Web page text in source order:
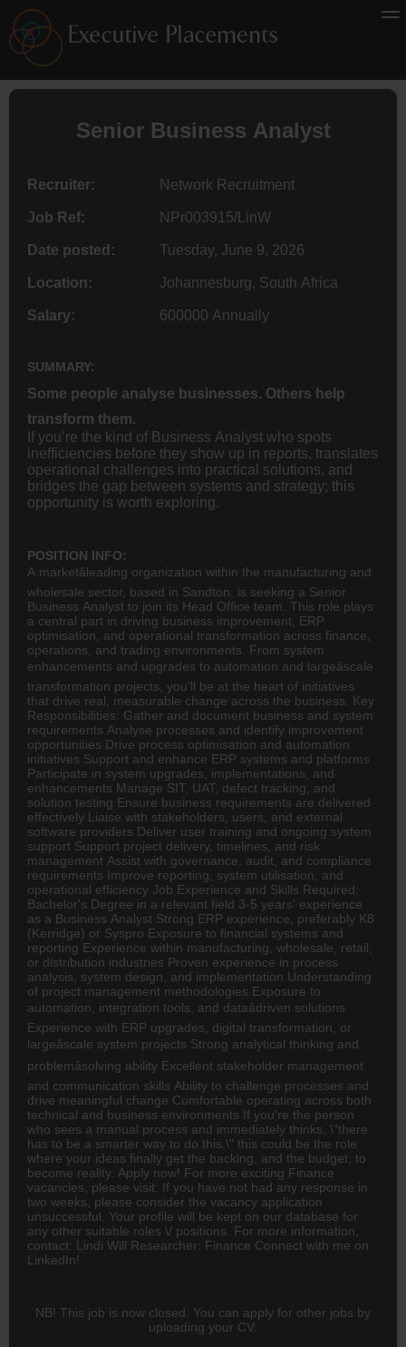
Senior Business Analyst
Recruiter: Network Recruitment
Job Ref: NPr003915/LinW
Date posted: Tuesday, June 9, 2026
Location: Johannesburg, South Africa
Salary: 600000 Annually
SUMMARY:
Some people analyse businesses. Others help
transform them.
If you’re the kind of Business Analyst who spots
inefficiencies before they show up in reports, translates
operational challenges into practical solutions, and
bridges the gap between systems and strategy; this
opportunity is worth exploring.
POSITION INFO:
A marketâleading organization within the manufacturing and
wholesale sector, based in Sandton, is seeking a Senior
Business Analyst to join its Head Office team. This role plays
a central part in driving business improvement, ERP
optimisation, and operational transformation across finance
operations, and trading environments. From system
enhancements and upgrades to automation and largeâscale
transformation projects, you'll be at the heart of initiatives
that drive real, measurable change across the business. Key
Responsibilities: Gather and document business and system
requirements Analyse processes and identify improvement
opportunities Drive process optimisation and automation
initiatives Support and enhance ERP systems and platforms
Participate in system upgrades, implementations, and
enhancements Manage SIT, UAT, defect tracking, and
solution testing Ensure business requirements are delivered
effectively Liaise with stakeholders, users, and external
software providers Deliver user training and ongoing system
support Support project delivery, timelines, and risk
management Assist with governance, audit, and compliance
requirements Improve reporting, system utilisation, and
operational efficiency Job Experience and Skills Required:
Bachelor's Degree in a relevant field 3-5 years' experience
as a Business Analyst Strong ERP experience, preferably K8
(Kerridge) or Syspro Exposure to financial systems and
reporting Experience within manufacturing, wholesale, retail,
or distribution industries Proven experience in process
analysis, system design, and implementation Understanding
of project management methodologies Exposure to
automation, integration tools, and dataâdriven solutions
Experience with ERP upgrades, digital transformation, or
largeâscale system projects Strong analytical thinking and
problemâsolving ability Excellent stakeholder management
and communication skills Ability to challenge processes and
drive meaningful change Comfortable operating across both
technical and business environments If you're the person
who sees a manual process and immediately thinks, \"there
has to be a smarter way to do this,\" this could be the role
where your ideas finally get the backing, and the budget, to
become reality. Apply now! For more exciting Finance
vacancies, please visit: If you have not had any response in
two weeks, please consider the vacancy application
unsuccessful. Your profile will be kept on our database for
any other suitable roles \/ positions. For more information,
contact: Lindi Will Researcher: Finance Connect with me on
LinkedIn!
NB! This job is now closed. You can apply for other jobs by
uploading your CV.